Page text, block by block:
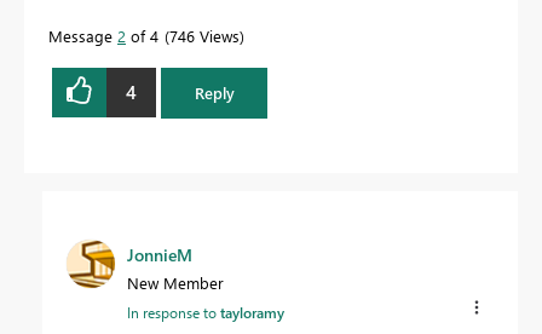
Message 2 of 4 746 Views
4 Reply
JonnieM
New Member
In response totayloramy